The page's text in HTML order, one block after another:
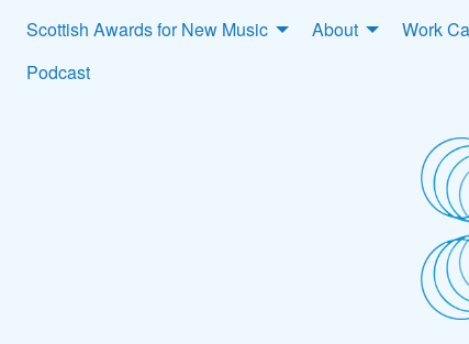
Scottish Awards for New Music About Work
Podcast